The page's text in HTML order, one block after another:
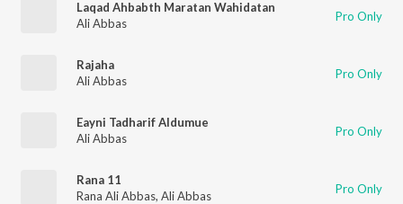
Laqad Ahbabth Maratan Wahidatan
Ali Abbas
Pro Only
Rajaha
Ali Abbas
Pro Only
Eayni Tadharif Aldumue
Ali Abbas
Pro Only
Rana 11
Rana Ali Abbas, Ali Abbas Pro Only